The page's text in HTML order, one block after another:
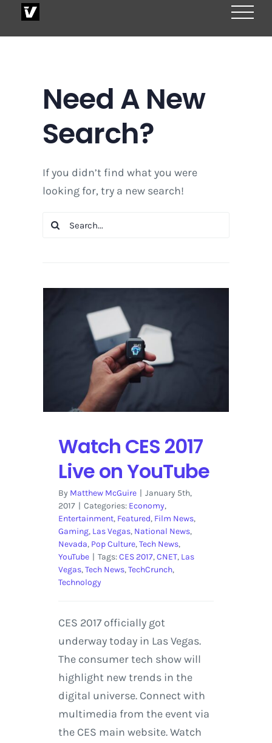
Need A New
Search?
If you didn’t find what you were
looking for, try a new search!
Search
Watch CES 2017
Live on YouTube
By Matthew McGuire | January 5th,
2017 | Categories: Economy,
Entertainment, Featured, Film News,
Gaming, Las Vegas, National News,
Nevada, Pop Culture,Tech News,
YouTube | Tags:CES 2017,CNET, Las
Vegas,Tech News,TechCrunch,
Technology
CES 2017 officially got
underway today in Las Vegas.
The consumer tech show will
highlight new trends in the
digital universe. Connect with
multimedia from the event via
the CES main website. Watch